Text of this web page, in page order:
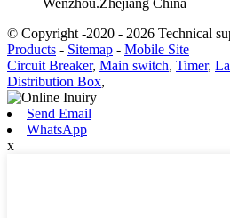
Wenzhou.Zhejiang China
© Copyright -2020 - 2026 Technical
Products - Sitemap - Mobile Site
Circuit Breaker, Main switch, Timer,
Distribution Box,
Send Email
WhatsApp
x